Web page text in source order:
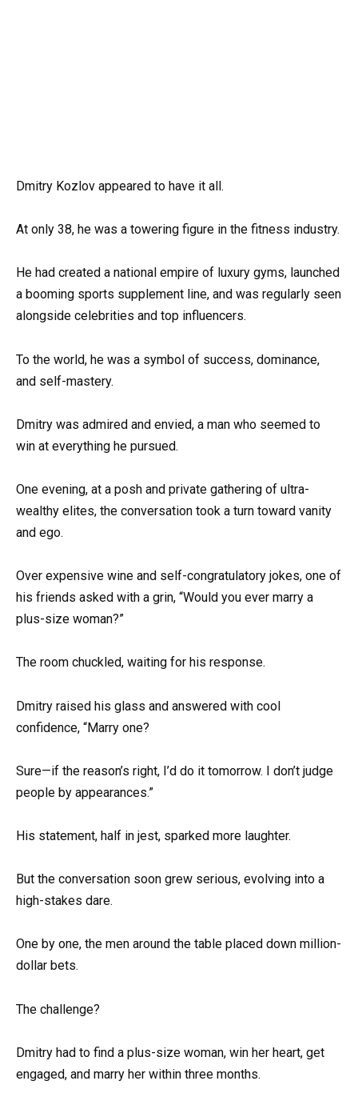
Dmitry Kozlov appeared to have it all.
At only 38, he was a towering figure in the fitness industry.
He had created a national empire of luxury gyms, launched
a booming sports supplement line, and was regularly seen
alongside celebrities and top influencers.
To the world, he was a symbol of success, dominance,
and self-mastery.
Dmitry was admired and envied, a man who seemed to
win at everything he pursued.
One evening, at a posh and private gathering of ultra-
wealthy elites, the conversation took a turn toward vanity
and ego.
Over expensive wine and self-congratulatory jokes, one of
his friends asked with a grin, “Would you ever marry a
plus-size woman?”
The room chuckled, waiting for his response.
Dmitry raised his glass and answered with cool
confidence, “Marry one?
Sure—if the reason’s right, I’d do it tomorrow. I don’t judge
people by appearances.”
His statement, half in jest, sparked more laughter.
But the conversation soon grew serious, evolving into a
high-stakes dare.
One by one, the men around the table placed down million-
dollar bets.
The challenge?
Dmitry had to find a plus-size woman, win her heart, get
engaged, and marry her within three months.